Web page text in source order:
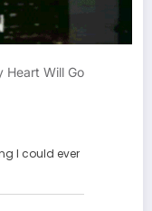
Heart Will Go
I could ever